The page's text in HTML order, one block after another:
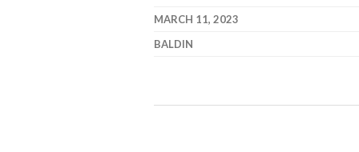
MARCH 11, 2023
BALDIN